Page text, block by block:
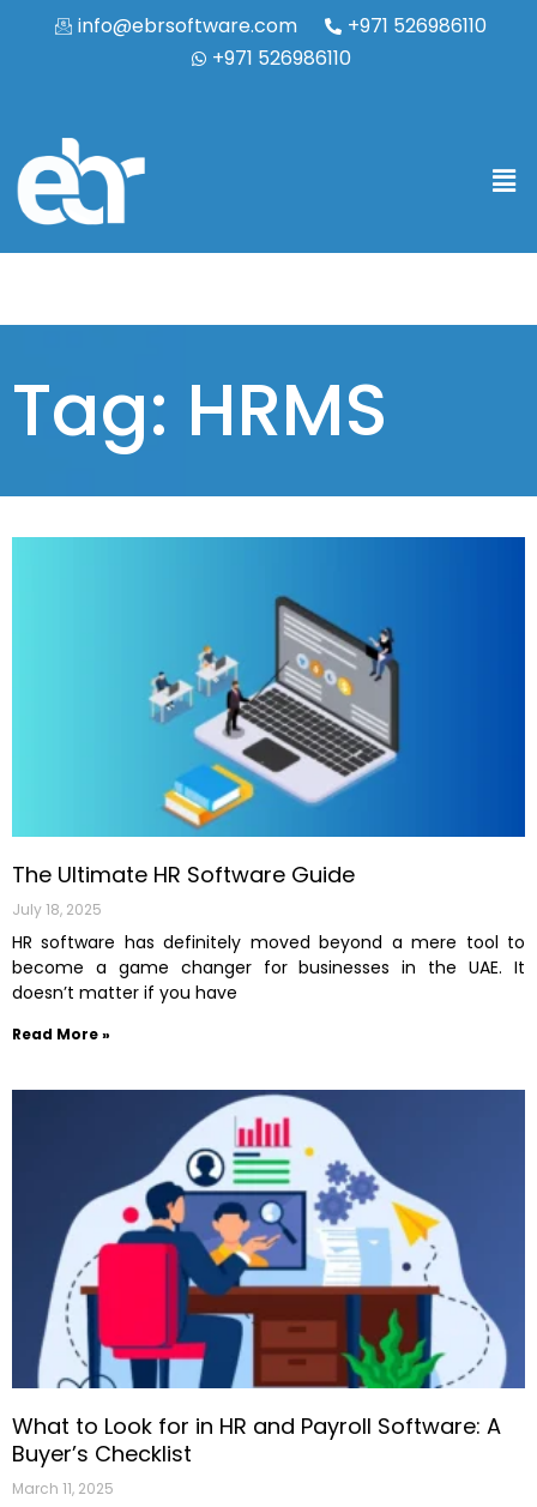
info@ebrsoftware.com
+971 526986110
+971 526986110
Tag: HRMS
The Ultimate HR Software Guide
July 18, 2025
HR software has definitely moved beyond a mere tool to
become a game changer for businesses in the UAE. It
doesn’t matter if you have
Read More »
What to Look for in HR and Payroll Software: A
Buyer’s Checklist
March 11, 2025